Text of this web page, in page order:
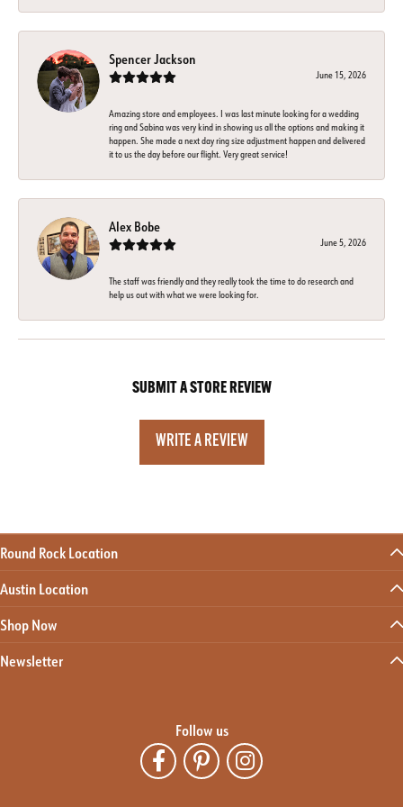
Spencer Jackson
June 15, 2026
Amazing store and employees. I was last minute looking for a wedding
ring and Sabina was very kind in showing us all the options and making it
happen. She made a next day ring size adjustment happen and delivered
it to us the day before our flight. Very great service!
Alex Bobe
June 5, 2026
The staff was friendly and they really took the time to do research and
help us out with what we were looking for.
SUBMIT A STORE REVIEW
WRITE A REVIEW
Round Rock Location
Austin Location
Shop Now
Newsletter
Follow us